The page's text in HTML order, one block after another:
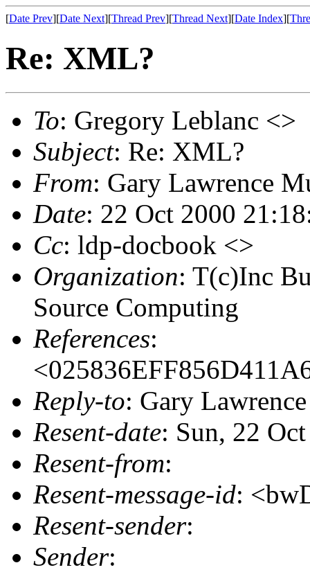
[Date Prev][Date Next][Thread Prev][Thread Next][Date Index][
Re: XML?
To: Gregory Leblanc <>
Subject: Re: XML?
From: Gary Lawrence
Date: 22 Oct 2000
Cc: ldp-docbook <>
Organization: T(c)Inc
Source Computing
References:
Reply-to: Gary
Resent-date: Sun, 22
Resent-from:
Resent-message-id:
Resent-sender:
Sender: